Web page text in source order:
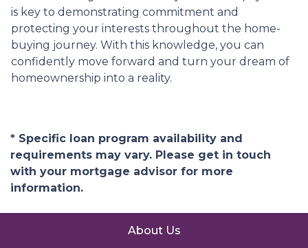
is key to demonstrating commitment and
protecting your interests throughout the home-
buying journey. With this knowledge, you can
confidently move forward and turn your dream of
homeownership into a reality.
* Specific loan program availability and
requirements may vary. Please get in touch
with your mortgage advisor for more
information.
About Us